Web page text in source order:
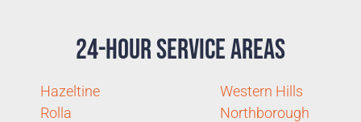
24-Hour Service Areas
Hazeltine
Rolla
Western Hills
Northborough